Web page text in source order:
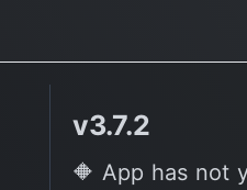
v3.7.2
🔶 App has not